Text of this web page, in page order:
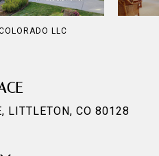
LLC
LITTLETON, CO 80128